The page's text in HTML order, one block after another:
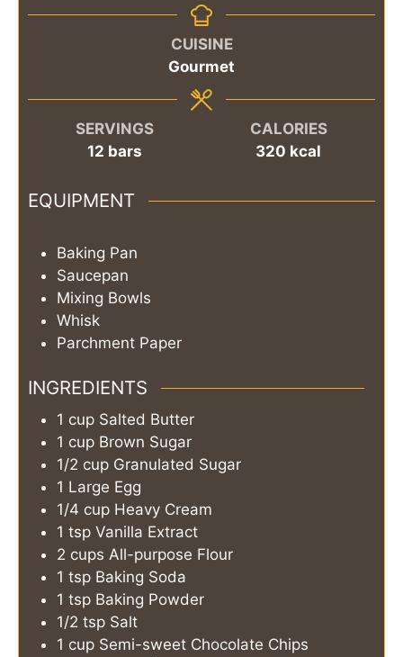
CUISINE
Gourmet
SERVINGS
12 bars
CALORIES
320 kcal
EQUIPMENT
Baking Pan
Saucepan
Mixing Bowls
Whisk
Parchment Paper
INGREDIENTS
1 cup Salted Butter
1 cup Brown Sugar
1/2 cup Granulated Sugar
1 Large Egg
1/4 cup Heavy Cream
1 tsp Vanilla Extract
2 cups All-purpose Flour
1 tsp Baking Soda
1 tsp Baking Powder
1/2 tsp Salt
1 cup Semi-sweet Chocolate Chips